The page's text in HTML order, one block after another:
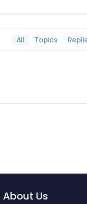
All Topics
About Us